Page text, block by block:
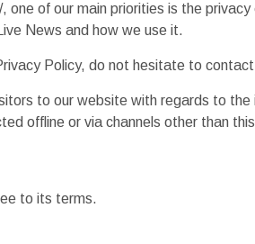
of our main priorities is the
News and how we use it.
Policy, do not hesitate to contact
to our website with regards to
offline or via channels other than
to its terms.